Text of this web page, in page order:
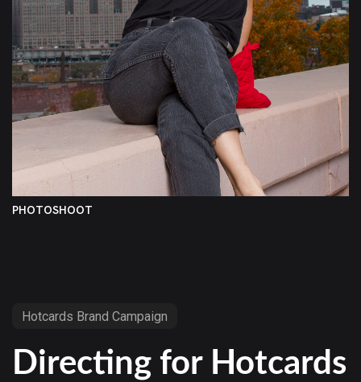
PHOTOSHOOT
Hotcards Brand Campaign
Directing for Hotcards